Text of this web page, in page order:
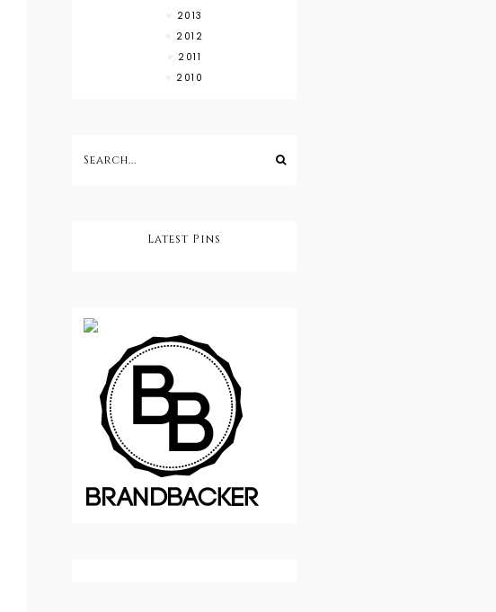
2013
2012
2011
2010
Latest Pins